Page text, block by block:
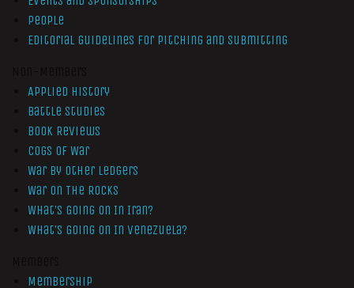
People
Editorial Guidelines for Pitching and Submitting
Applied History
Battle Studies
Book Reviews
Cogs of War
War by Other Ledgers
War On The Rocks
What’s Going On In Iran?
What’s Going On In Venezuela?
Membership